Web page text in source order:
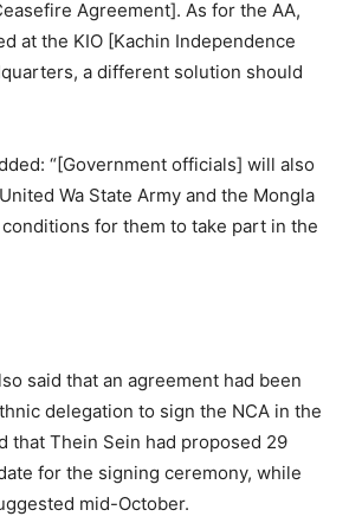
Agreement]. As for the AA,
at the KIO [Kachin Independence
a different solution should
“[Government officials] will also
Wa State Army and the Mongla
for them to take part in the
said that an agreement had been
delegation to sign the NCA in the
that Thein Sein had proposed 29
for the signing ceremony, while
mid-October.